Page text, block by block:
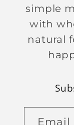
simple
with
natural
Email